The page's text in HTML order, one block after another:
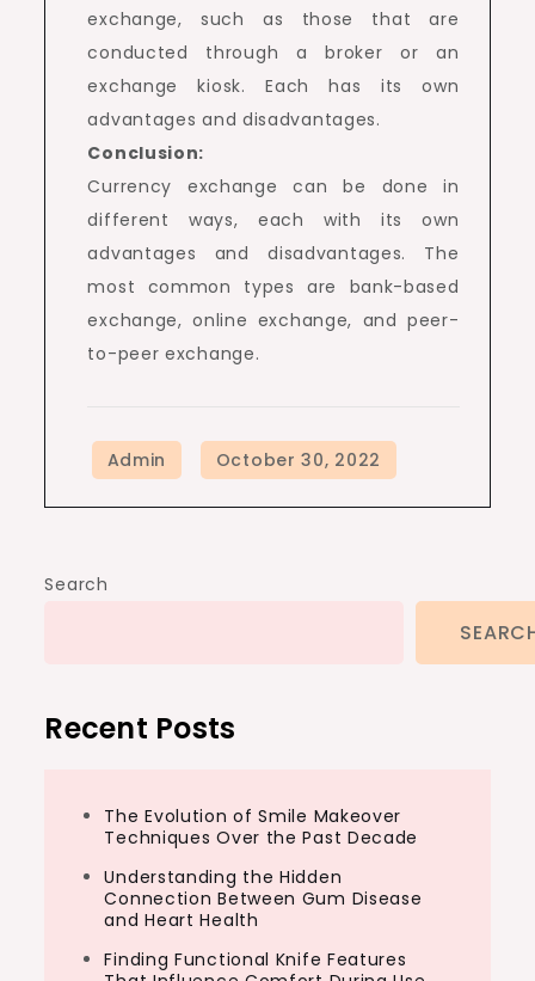
exchange, such as those that are
conducted through a broker or an
exchange kiosk. Each has its own
advantages and disadvantages.
Conclusion:
Currency exchange can be done in
different ways, each with its own
advantages and disadvantages. The
most common types are bank-based
exchange, online exchange, and peer-
to-peer exchange.
Search
Recent Posts
The Evolution of Smile Makeover
Techniques Over the Past Decade
Understanding the Hidden
Connection Between Gum Disease
and Heart Health
Finding Functional Knife Features